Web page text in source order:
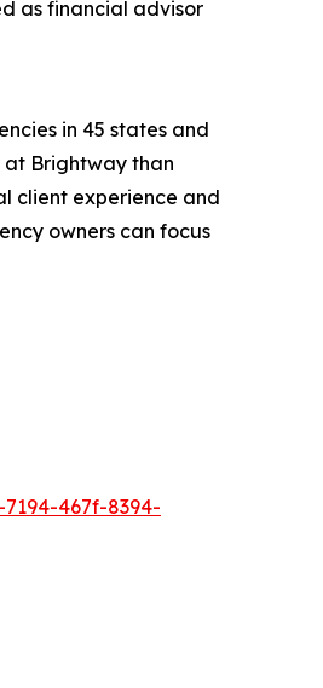
as financial advisor
in 45 states and
at Brightway than
client experience and
owners can focus
467f-8394-